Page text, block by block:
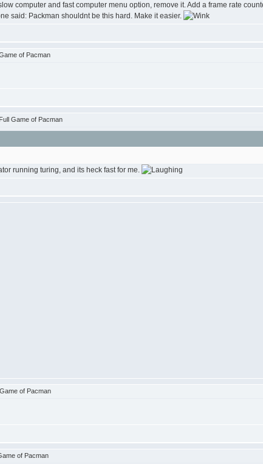
computer and fast computer menu option, remove it. Add a frame rate
said: Packman shouldnt be this hard. Make it easier.
of Pacman
Game of Pacman
running turing, and its heck fast for me.
of Pacman
of Pacman